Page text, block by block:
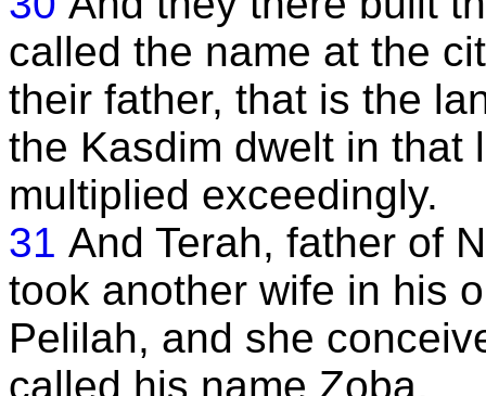
called the name at the
their father, that is the
the Kasdim dwelt in that
multiplied exceedingly.
31 And Terah, father of
took another wife in his
Pelilah, and she
called his name Zoba.